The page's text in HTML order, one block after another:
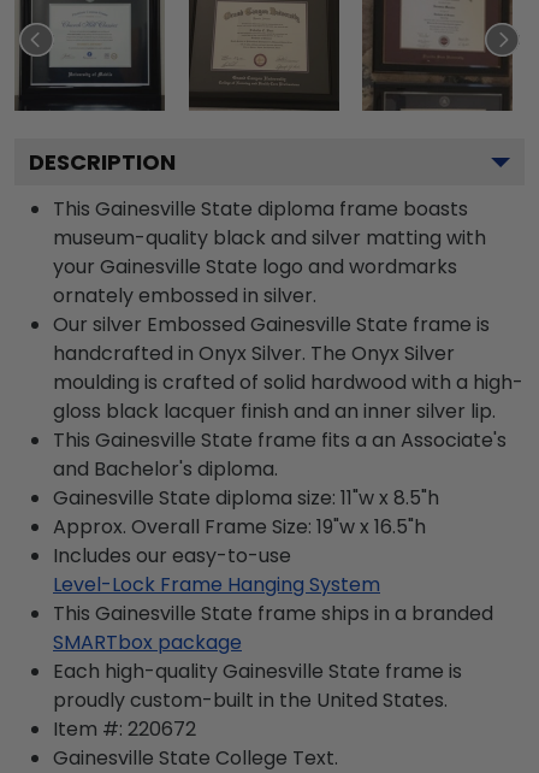
DESCRIPTION
This Gainesville State diploma frame boasts
museum-quality black and silver matting with
your Gainesville State logo and wordmarks
ornately embossed in silver.
Our silver Embossed Gainesville State frame is
handcrafted in Onyx Silver. The Onyx Silver
moulding is crafted of solid hardwood with a high-
gloss black lacquer finish and an inner silver lip.
This Gainesville State frame fits a an Associate's
and Bachelor's diploma.
Gainesville State diploma size: 11"w x 8.5"h
Approx. Overall Frame Size: 19"w x 16.5"h
Includes our easy-to-use
Level-Lock Frame Hanging System
This Gainesville State frame ships in a branded
SMARTbox package
Each high-quality Gainesville State frame is
proudly custom-built in the United States.
Item #: 220672
Gainesville State College Text.